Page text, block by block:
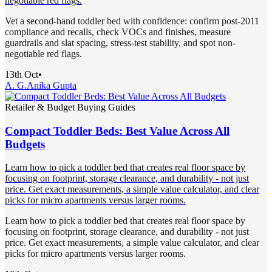
Vet a second-hand toddler bed with confidence: confirm post-2011
compliance and recalls, check VOCs and finishes, measure
guardrails and slat spacing, stress-test stability, and spot non-
negotiable red flags.
13th Oct•
A. G.Anika Gupta
Retailer & Budget Buying Guides
Compact Toddler Beds: Best Value Across All
Budgets
Learn how to pick a toddler bed that creates real floor space by
focusing on footprint, storage clearance, and durability - not just
price. Get exact measurements, a simple value calculator, and clear
picks for micro apartments versus larger rooms.
Learn how to pick a toddler bed that creates real floor space by
focusing on footprint, storage clearance, and durability - not just
price. Get exact measurements, a simple value calculator, and clear
picks for micro apartments versus larger rooms.